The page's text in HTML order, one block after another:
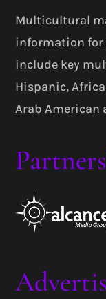
Multicultural
information for
include key
Hispanic,
Arab American